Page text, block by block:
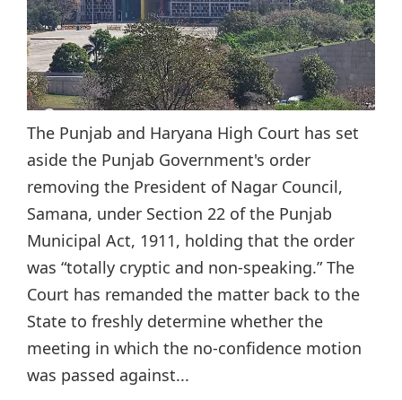
The Punjab and Haryana High Court has set
aside the Punjab Government's order
removing the President of Nagar Council,
Samana, under Section 22 of the Punjab
Municipal Act, 1911, holding that the order
was “totally cryptic and non-speaking.” The
Court has remanded the matter back to the
State to freshly determine whether the
meeting in which the no-confidence motion
was passed against...